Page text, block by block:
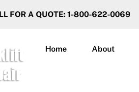
FOR A QUOTE: 1-800-622-0069
Home About